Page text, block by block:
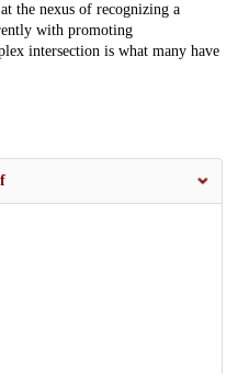
the nexus of recognizing a
with promoting
intersection is what many have